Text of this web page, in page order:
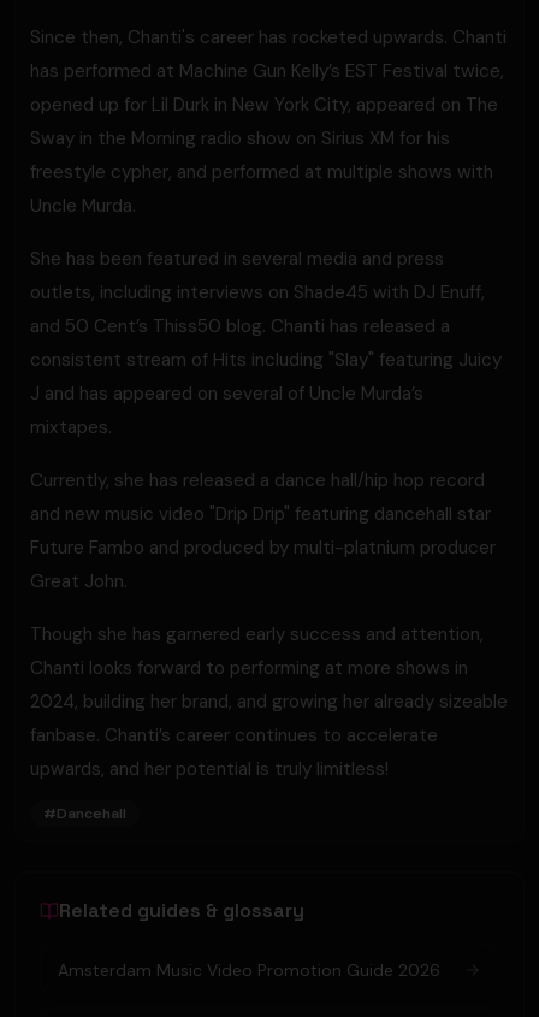
Since then, Chanti's career has rocketed upwards. Chanti
has performed at Machine Gun Kelly’s EST Festival twice,
opened up for Lil Durk in New York City, appeared on The
Sway in the Morning radio show on Sirius XM for his
freestyle cypher, and performed at multiple shows with
Uncle Murda.
She has been featured in several media and press
outlets, including interviews on Shade45 with DJ Enuff,
and 50 Cent’s Thiss50 blog. Chanti has released a
consistent stream of Hits including "Slay" featuring Juicy
J and has appeared on several of Uncle Murda’s
mixtapes.
Currently, she has released a dance hall/hip hop record
and new music video "Drip Drip" featuring dancehall star
Future Fambo and produced by multi-platnium producer
Great John.
Though she has garnered early success and attention,
Chanti looks forward to performing at more shows in
2024, building her brand, and growing her already sizeable
fanbase. Chanti’s career continues to accelerate
upwards, and her potential is truly limitless!
#Dancehall
Related guides & glossary
Amsterdam Music Video Promotion Guide 2026